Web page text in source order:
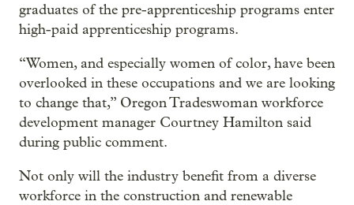
graduates of the pre-apprenticeship programs enter
high-paid apprenticeship programs.
“Women, and especially women of color, have been
overlooked in these occupations and we are looking
to change that,” Oregon Tradeswoman workforce
development manager Courtney Hamilton said
during public comment.
Not only will the industry benefit from a diverse
workforce in the construction and renewable